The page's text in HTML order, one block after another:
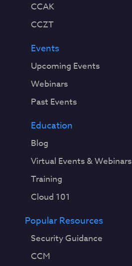
CCAK
CCZT
Events
Upcoming Events
Webinars
Past Events
Education
Blog
Virtual Events & Webinars
Training
Cloud 101
Popular Resources
Security Guidance
CCM